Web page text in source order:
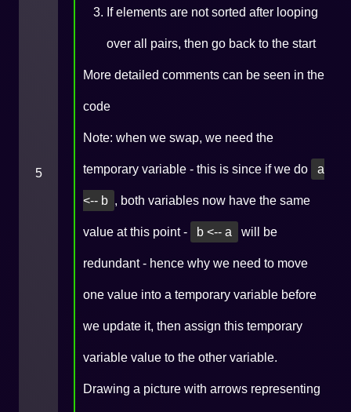
5
If elements are not sorted after looping
over all pairs, then go back to the start
More detailed comments can be seen in the
code
Note: when we swap, we need the
temporary variable - this is since if we do a
<-- b , both variables now have the same
value at this point - b <-- a will be
redundant - hence why we need to move
one value into a temporary variable before
we update it, then assign this temporary
variable value to the other variable.
Drawing a picture with arrows representing